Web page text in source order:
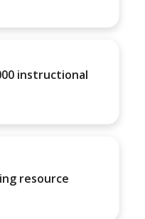
instructional
resource